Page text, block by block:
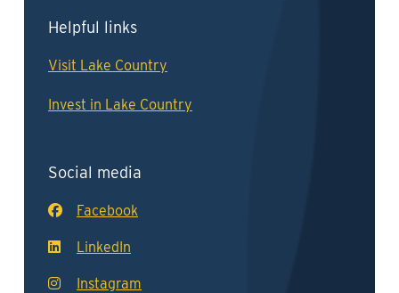
Helpful links
Visit Lake Country
Invest in Lake Country
Social media
Facebook
LinkedIn
Instagram